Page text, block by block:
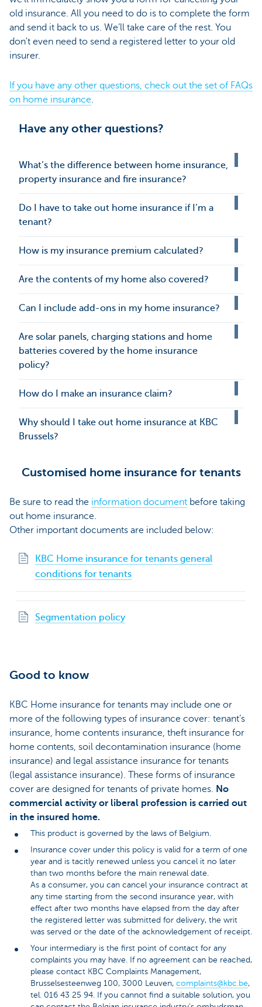
old insurance. All you need to do is to complete the form
and send it back to us. We’ll take care of the rest. You
don't even need to send a registered letter to your old
insurer.
If you have any other questions, check out the set of FAQs
on home insurance
Have any other questions?
What’s the difference between home insurance,
property insurance and fire insurance?
Do I have to take out home insurance if I’m a
tenant?
How is my insurance premium calculated?
Are the contents of my home also covered?
Can I include add-ons in my home insurance?
Are solar panels, charging stations and home
batteries covered by the home insurance
policy?
How do I make an insurance claim?
Why should I take out home insurance at KBC
Brussels?
Customised home insurance for tenants
Be sure to read the information document before taking
out home insurance.
Other important documents are included below:
KBC Home insurance for tenants general
conditions for tenants
Segmentation policy
Good to know
KBC Home insurance for tenants may include one or
more of the following types of insurance cover: tenant’s
insurance, home contents insurance, theft insurance for
home contents, soil decontamination insurance (home
insurance) and legal assistance insurance for tenants
(legal assistance insurance). These forms of insurance
cover are designed for tenants of private homes.
No
commercial activity or liberal profession is carried out
in the insured home.
This product is governed by the laws of Belgium.
Insurance cover under this policy is valid for a term of one
year and is tacitly renewed unless you cancel it no later
than two months before the main renewal date.
As a consumer, you can cancel your insurance contract at
any time starting from the second insurance year, with
effect after two months have elapsed from the day after
the registered letter was submitted for delivery, the writ
was served or the date of the acknowledgement of receipt.
Your intermediary is the first point of contact for any
complaints you may have. If no agreement can be reached,
please contact KBC Complaints Management,
Brusselsesteenweg 100, 3000 Leuven, complaints@kbc.be,
tel. 016 43 25 94. If you cannot find a suitable solution, you